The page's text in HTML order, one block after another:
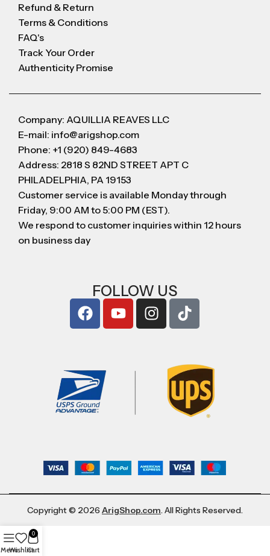
Refund & Return
Terms & Conditions
FAQ's
Track Your Order
Authenticity Promise
Company: AQUILLIA REAVES LLC
E-mail: info@arigshop.com
Phone: +1 (920) 849-4683
Address: 2818 S 82ND STREET APT C
PHILADELPHIA, PA 19153
Customer service is available Monday through
Friday, 9:00 AM to 5:00 PM (EST).
We respond to customer inquiries within 12 hours
on business day
FOLLOW US
Copyright © 2026 ArigShop.com. All Rights Reserved.
MenuWishlist
0
Cart